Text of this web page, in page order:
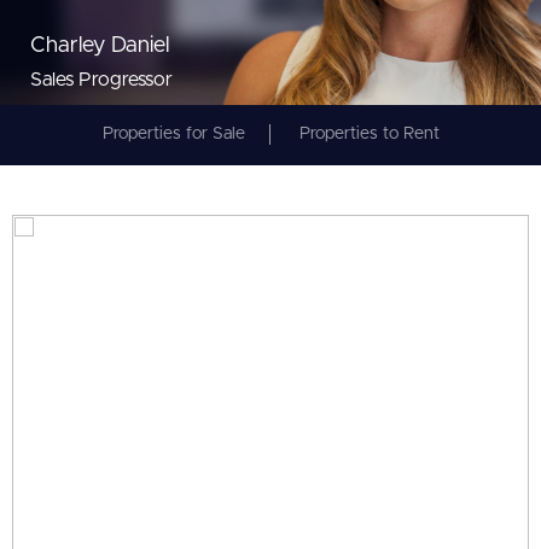
Charley Daniel
Sales Progressor
Properties for Sale Properties to Rent